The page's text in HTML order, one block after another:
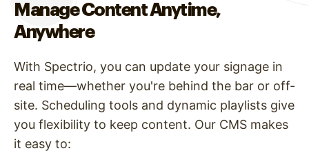
Manage Content Anytime,
Anywhere
With Spectrio, you can update your signage in
real time—whether you're behind the bar or off-
site. Scheduling tools and dynamic playlists give
you flexibility to keep content. Our CMS makes
it easy to: